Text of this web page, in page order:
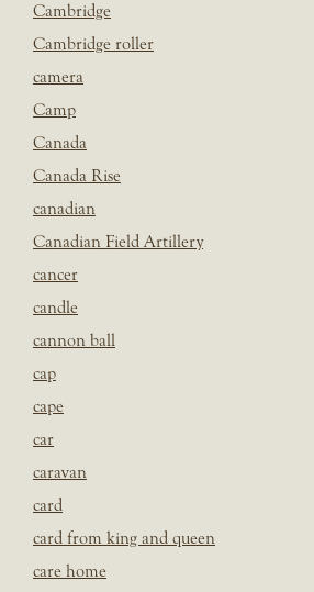
Cambridge
Cambridge roller
camera
Camp
Canada
Canada Rise
canadian
Canadian Field Artillery
cancer
candle
cannon ball
cap
cape
car
caravan
card
card from king and queen
care home